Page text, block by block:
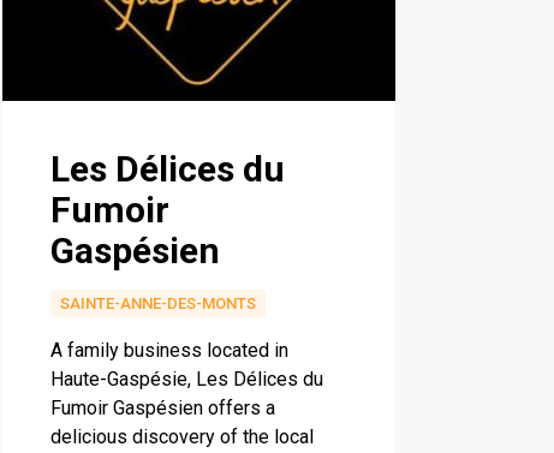
Les Délices du
Fumoir
Gaspésien
SAINTE-ANNE-DES-MONTS
A family business located in
Haute-Gaspésie, Les Délices du
Fumoir Gaspésien offers a
delicious discovery of the local